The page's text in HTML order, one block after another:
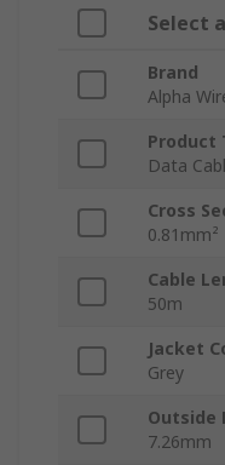
Select
Brand
Alpha
Product
Data
Cross
0.81mm²
Cable
50m
Jacket
Grey
Outside
7.26mm